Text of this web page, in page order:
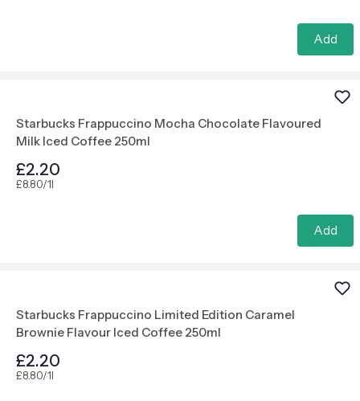
Add
Starbucks Frappuccino Mocha Chocolate Flavoured
Milk Iced Coffee 250ml
£2.20
£8.80/1l
Add
Starbucks Frappuccino Limited Edition Caramel
Brownie Flavour Iced Coffee 250ml
£2.20
£8.80/1l